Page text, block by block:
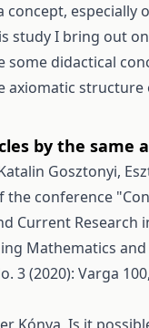
concept, especially
study I bring out
some didactical
axiomatic
by the same
Gosztonyi,
the conference
Current Research
Mathematics
3 (2020): Varga